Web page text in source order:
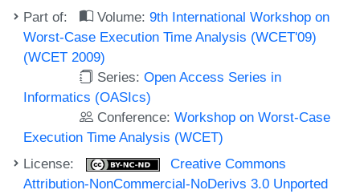
Part of: Volume:9th International Workshop on
Worst-Case Execution Time Analysis (WCET'09)
(WCET 2009)
Series:Open Access Series in
Informatics (OASIcs)
Conference:Workshop on Worst-Case
Execution Time Analysis (WCET)
License:
Creative Commons
Attribution-NonCommercial-NoDerivs 3.0 Unported